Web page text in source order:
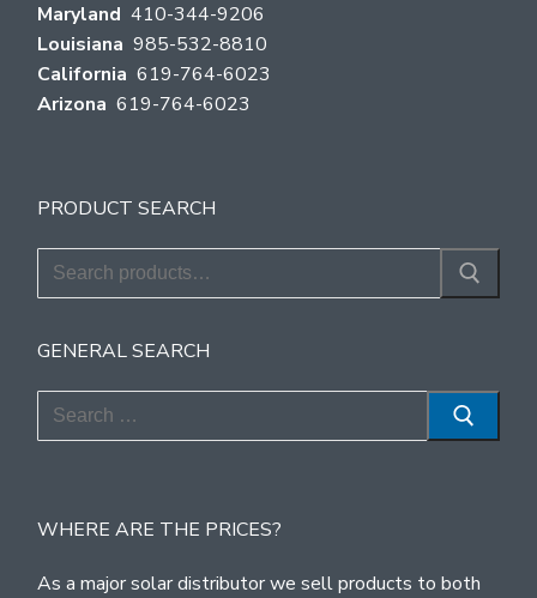
Maryland 410-344-9206
Louisiana 985-532-8810
California 619-764-6023
Arizona 619-764-6023
PRODUCT SEARCH
Search
for:
GENERAL SEARCH
Search
for:
WHERE ARE THE PRICES?
As a major solar distributor we sell products to both